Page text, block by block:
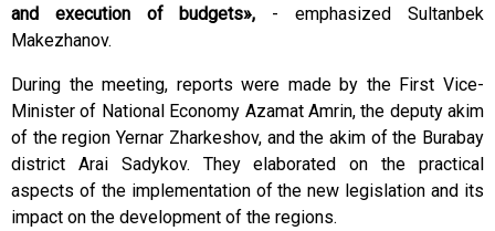
and execution of budgets», - emphasized Sultanbek
Makezhanov.
During the meeting, reports were made by the First Vice-
Minister of National Economy Azamat Amrin, the deputy akim
of the region Yernar Zharkeshov, and the akim of the Burabay
district Arai Sadykov. They elaborated on the practical
aspects of the implementation of the new legislation and its
impact on the development of the regions.